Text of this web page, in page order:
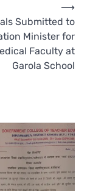
Submitted to
Minister for
Faculty at
Garola School
⟶